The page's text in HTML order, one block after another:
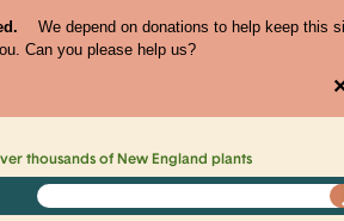
We depend on donations to help keep this
Can you please help us?
thousands of New England plants